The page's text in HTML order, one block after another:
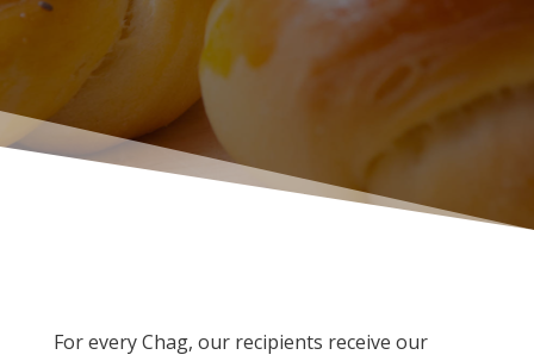
For every Chag, our recipients receive our